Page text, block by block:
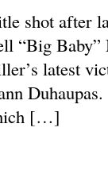
shot after
“Big
latest
[…]